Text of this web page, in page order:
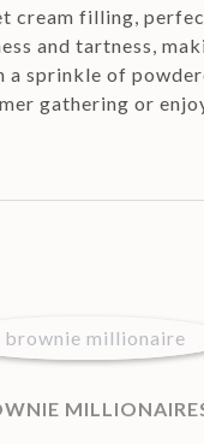
cream filling,
and tartness,
sprinkle of
gathering or